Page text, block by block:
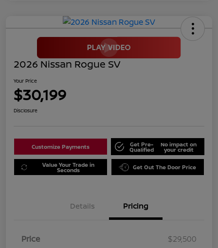
2026 Nissan Rogue SV
Your Price
$30,199
Disclosure
Customize Payments Get Pre-
Qualified
No impact on
your credit
Value Your Trade in
Seconds Get Out The Door Price
Details Pricing
Price
$29,500